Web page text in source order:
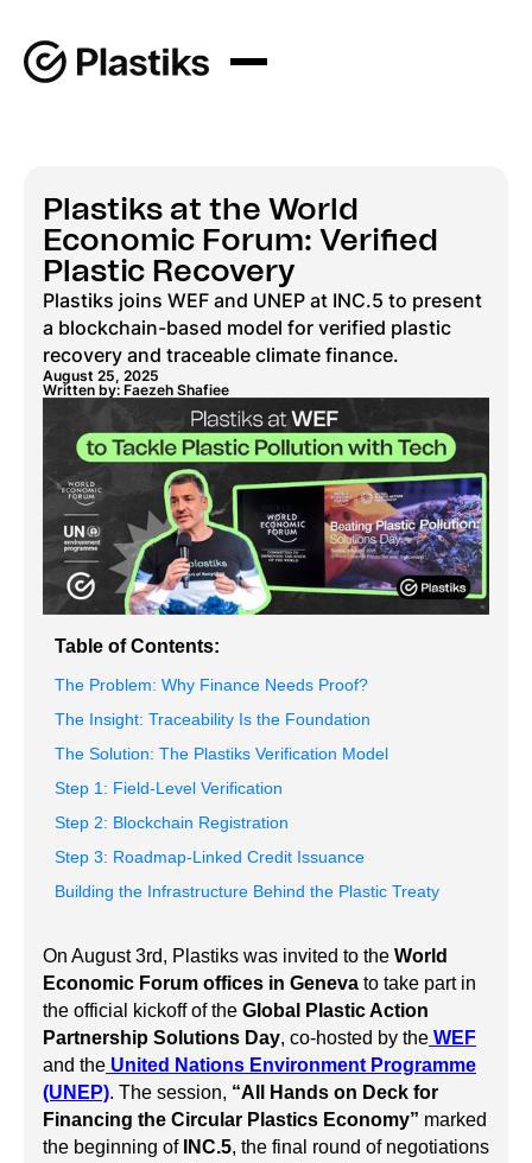
Plastiks at the World
Economic Forum: Verified
Plastic Recovery
Plastiks joins WEF and UNEP at INC.5 to present
a blockchain-based model for verified plastic
recovery and traceable climate finance.
August 25, 2025
Written by: Faezeh Shafiee
Table of Contents:
The Problem: Why Finance Needs Proof?
The Insight: Traceability Is the Foundation
The Solution: The Plastiks Verification Model
Step 1: Field-Level Verification
Step 2: Blockchain Registration
Step 3: Roadmap-Linked Credit Issuance
Building the Infrastructure Behind the Plastic Treaty
On August 3rd, Plastiks was invited to the World
Economic Forum offices in Geneva to take part in
the official kickoff of the Global Plastic Action
Partnership Solutions Day, co-hosted by the WEF
and the United Nations Environment Programme
(UNEP). The session, “All Hands on Deck for
Financing the Circular Plastics Economy” marked
the beginning of INC.5, the final round of negotiations